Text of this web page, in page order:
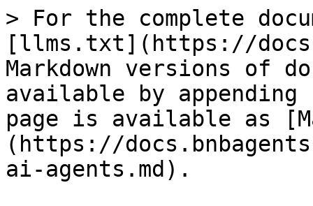
> For the complete
[llms.txt](https://
Markdown versions of
available by
page is available as
(https://
ai-agents.md).